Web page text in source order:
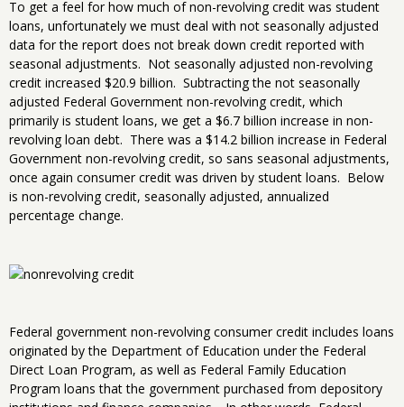
To get a feel for how much of non-revolving credit was student
loans, unfortunately we must deal with not seasonally adjusted
data for the report does not break down credit reported with
seasonal adjustments. Not seasonally adjusted non-revolving
credit increased $20.9 billion. Subtracting the not seasonally
adjusted Federal Government non-revolving credit, which
primarily is student loans, we get a $6.7 billion increase in non-
revolving loan debt. There was a $14.2 billion increase in Federal
Government non-revolving credit, so sans seasonal adjustments,
once again consumer credit was driven by student loans. Below
is non-revolving credit, seasonally adjusted, annualized
percentage change.
Federal government non-revolving consumer credit includes loans
originated by the Department of Education under the Federal
Direct Loan Program, as well as Federal Family Education
Program loans that the government purchased from depository